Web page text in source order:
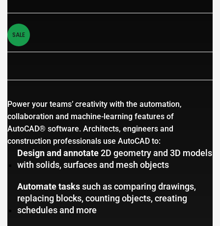
SALE
Power your teams’ creativity with the automation,
collaboration and machine-learning features of
AutoCAD® software. Architects, engineers and
construction professionals use AutoCAD to:
Design and annotate 2D geometry and 3D models
with solids, surfaces and mesh objects
Automate tasks such as comparing drawings,
replacing blocks, counting objects, creating
schedules and more